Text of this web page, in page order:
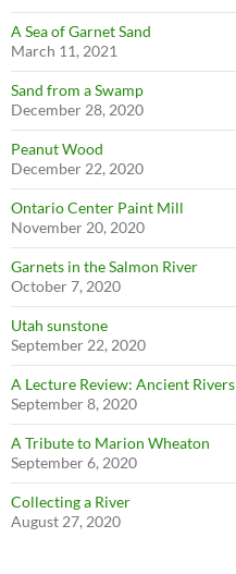
A Sea of Garnet Sand
March 11, 2021
Sand from a Swamp
December 28, 2020
Peanut Wood
December 22, 2020
Ontario Center Paint Mill
November 20, 2020
Garnets in the Salmon River
October 7, 2020
Utah sunstone
September 22, 2020
A Lecture Review: Ancient Rivers
September 8, 2020
A Tribute to Marion Wheaton
September 6, 2020
Collecting a River
August 27, 2020